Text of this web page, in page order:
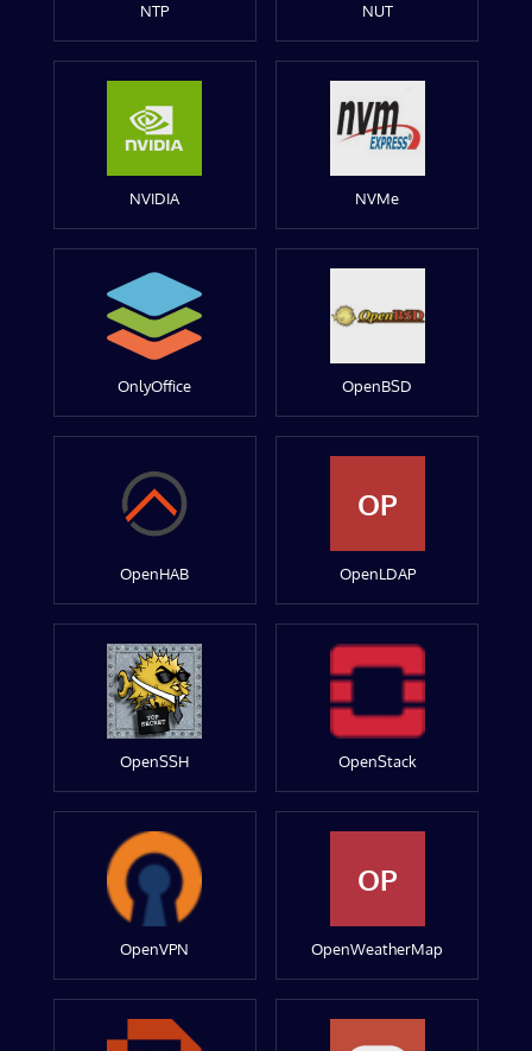
NTP NUT
NVIDIA NVMe
OnlyOffice OpenBSD
OpenHAB
OP
OpenLDAP
OpenSSH OpenStack
OpenVPN
OP
OpenWeatherMap